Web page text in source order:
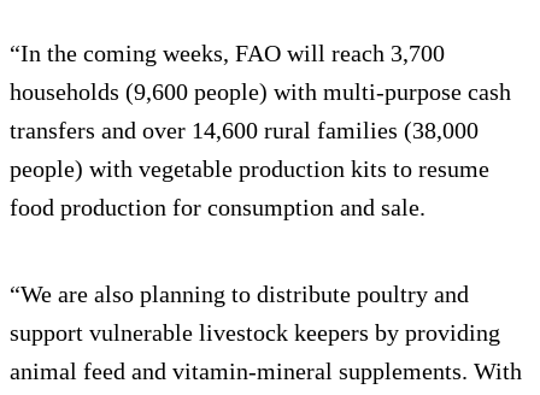
“In the coming weeks, FAO will reach 3,700
households (9,600 people) with multi-purpose cash
transfers and over 14,600 rural families (38,000
people) with vegetable production kits to resume
food production for consumption and sale.
“We are also planning to distribute poultry and
support vulnerable livestock keepers by providing
animal feed and vitamin-mineral supplements. With